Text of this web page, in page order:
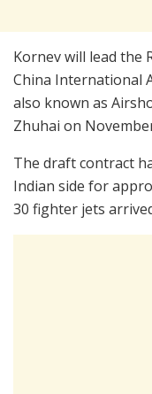
Kornev will lead the
China International
also known as
Zhuhai on
The draft contract
Indian side for
30 fighter jets